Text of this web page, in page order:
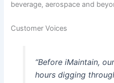
beverage, aerospace and
Customer Voices
“Before iMaintain,
hours digging